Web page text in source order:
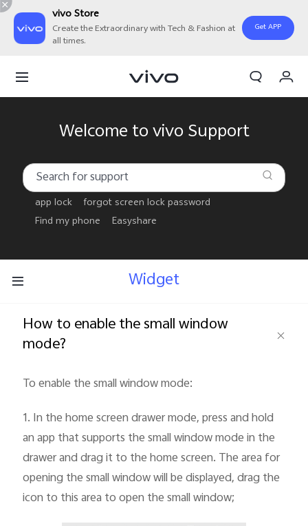
vivo Store
Create the Extraordinary with Tech & Fashion at
all times.
Get APP
Philippines | Select country/region
Welcome to vivo Support
app lock
forgot screen lock password
Find my phone
Easyshare
Widget
How to enable the small window
mode?
To enable the small window mode:
1. In the home screen drawer mode, press and hold
an app that supports the small window mode in the
drawer and drag it to the home screen. The area for
opening the small window will be displayed, drag the
icon to this area to open the small window;